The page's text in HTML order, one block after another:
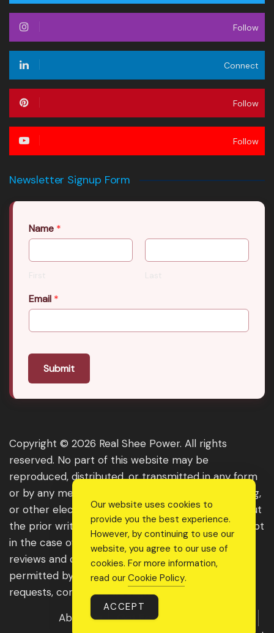
Follow
Connect
Follow
Follow
Newsletter Signup Form
Name *
First Last
Email *
Submit
Copyright © 2026 Real Shee Power. All rights
reserved. No part of this website may be
reproduced, distributed, or transmitted in any form
or by any means, including photocopying, recording,
or other electronic or mechanical methods, without
the prior written permission of the publisher, except
in the case of brief quotations embodied in critical
reviews and certain other noncommercial uses
permitted by copyright law. For permission
requests, contact us through the website.
About Us
Get Featured
Our website uses cookies to
provide you the best experience.
However, by continuing to use our
website, you agree to our use of
cookies. For more information,
read our Cookie Policy.
ACCEPT